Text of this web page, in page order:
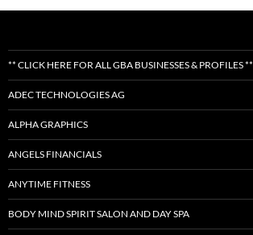
** CLICK HERE FOR ALL GBA BUSINESSES & PROFILES **
ADEC TECHNOLOGIES AG
ALPHA GRAPHICS
ANGELS FINANCIALS
ANYTIME FITNESS
BODY MIND SPIRIT SALON AND DAY SPA